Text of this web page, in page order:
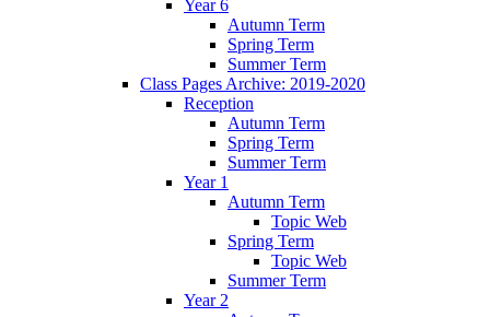
Year 6
Autumn Term
Spring Term
Summer Term
Class Pages Archive: 2019-2020
Reception
Autumn Term
Spring Term
Summer Term
Year 1
Autumn Term
Topic Web
Spring Term
Topic Web
Summer Term
Year 2